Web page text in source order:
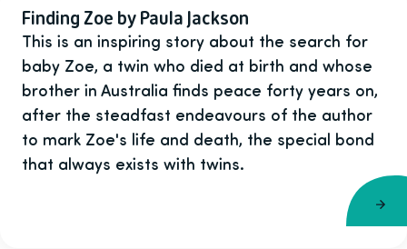
Finding Zoe by Paula Jackson
This is an inspiring story about the search for
baby Zoe, a twin who died at birth and whose
brother in Australia finds peace forty years on,
after the steadfast endeavours of the author
to mark Zoe's life and death, the special bond
that always exists with twins.